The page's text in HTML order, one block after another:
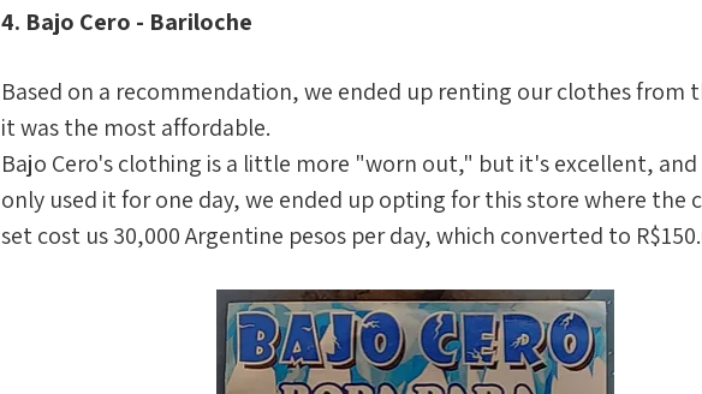
4. Bajo Cero - Bariloche
Based on a recommendation, we ended up renting our clothes from
it was the most affordable.
Bajo Cero's clothing is a little more "worn out," but it's excellent, and
only used it for one day, we ended up opting for this store where the
set cost us 30,000 Argentine pesos per day, which converted to